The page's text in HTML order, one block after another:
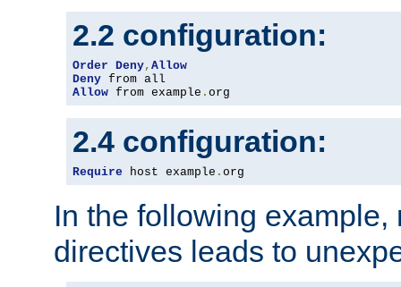
2.2 configuration:
Order Deny, Allow
Deny
Allow from example . org
2.4 configuration:
Require host example . org
In the following
directives leads to